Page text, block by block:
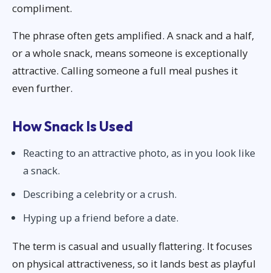
compliment.
The phrase often gets amplified. A snack and a half,
or a whole snack, means someone is exceptionally
attractive. Calling someone a full meal pushes it
even further.
How Snack Is Used
Reacting to an attractive photo, as in you look like
a snack.
Describing a celebrity or a crush.
Hyping up a friend before a date.
The term is casual and usually flattering. It focuses
on physical attractiveness, so it lands best as playful